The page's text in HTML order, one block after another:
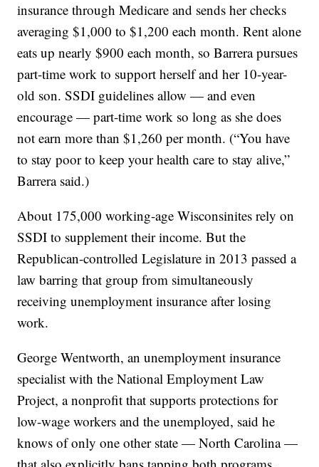
insurance through Medicare and sends her checks
averaging $1,000 to $1,200 each month. Rent alone
eats up nearly $900 each month, so Barrera pursues
part-time work to support herself and her 10-year-
old son. SSDI guidelines allow — and even
encourage — part-time work so long as she does
not earn more than $1,260 per month. (“You have
to stay poor to keep your health care to stay alive,”
Barrera said.)
About 175,000 working-age Wisconsinites rely on
SSDI to supplement their income. But the
Republican-controlled Legislature in 2013 passed a
law barring that group from simultaneously
receiving unemployment insurance after losing
work.
George Wentworth, an unemployment insurance
specialist with the National Employment Law
Project, a nonprofit that supports protections for
low-wage workers and the unemployed, said he
knows of only one other state — North Carolina —